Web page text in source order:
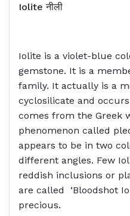
Ioliteनीली
Iolite is a violet-blue
gemstone. It is a
family. It actually is a
cyclosilicate and
comes from the Greek
phenomenon called
appears to be in two
different angles. Few
reddish inclusions or
are called ‘Bloodshot
precious.